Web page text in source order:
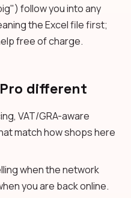
follow you into any
the Excel file first;
free of charge.
different
VAT/GRA-aware
match how shops here
when the network
you are back online.